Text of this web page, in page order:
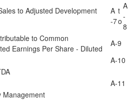
to Adjusted Development
A
-7
t
o
A
-
8
to Common
Earnings Per Share - Diluted
A-9
A-10
A-11
Management